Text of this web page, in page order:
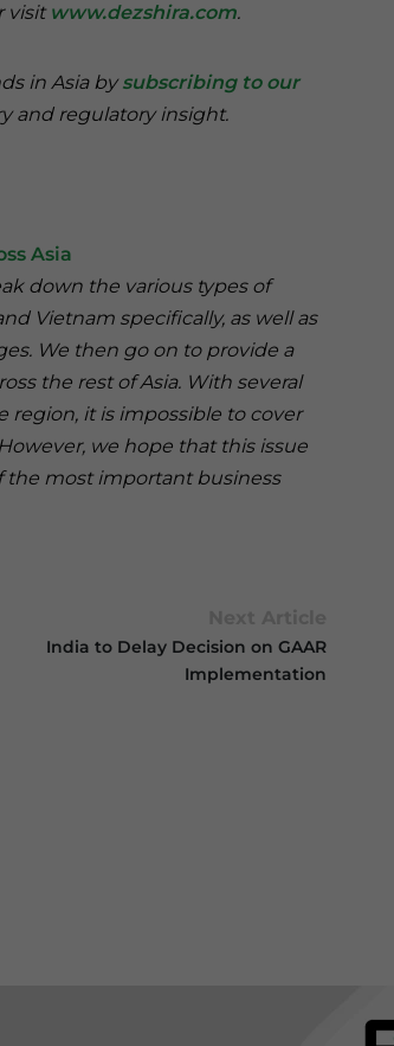
visit www.dezshira.com.
in Asia bysubscribing to our
and regulatory insight.
Asia
down the various types of
Vietnam specifically, as well as
We then go on to provide a
the rest of Asia. With several
it is impossible to cover
we hope that this issue
most important business
India to Delay Decision on GAAR
Implementation